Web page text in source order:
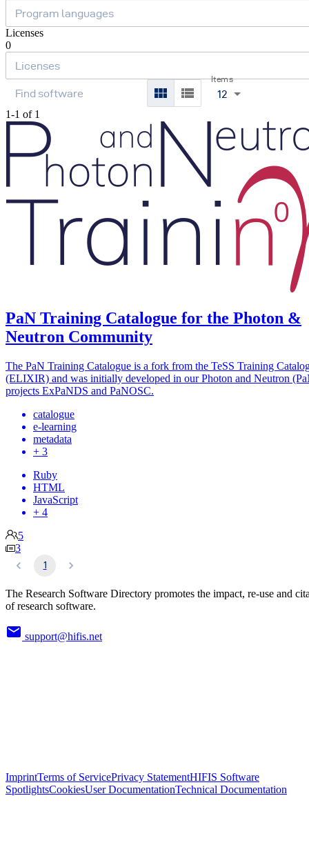
Licenses
0
Items
12
1-1 of 1
PaN Training Catalogue for the Photon &
Neutron Community
The PaN Training Catalogue is a fork from the TeSS Training
(ELIXIR) and was initially developed in our Photon and Neutron
projects ExPaNDS and PaNOSC.
catalogue
e-learning
metadata
+ 3
Ruby
HTML
JavaScript
+ 4
5
3
1
The Research Software Directory promotes the impact, re-use and
of research software.
support@hifis.net
ImprintTerms of ServicePrivacy StatementHIFIS Software
SpotlightsCookiesUser DocumentationTechnical Documentation